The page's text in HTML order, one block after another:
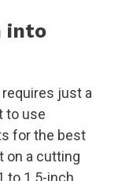
into
just a
to use
for the best
on a cutting
to 1.5-inch